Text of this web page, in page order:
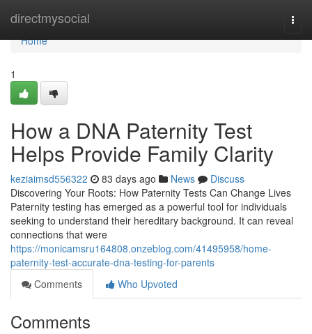
directmysocial
Home
Home
1
How a DNA Paternity Test
Helps Provide Family Clarity
keziaimsd556322 83 days ago News
Discuss
Discovering Your Roots: How Paternity Tests Can Change Lives
Paternity testing has emerged as a powerful tool for individuals
seeking to understand their hereditary background. It can reveal
connections that were
https://monicamsru164808.onzeblog.com/41495958/home-
paternity-test-accurate-dna-testing-for-parents
Comments
Who Upvoted
Comments